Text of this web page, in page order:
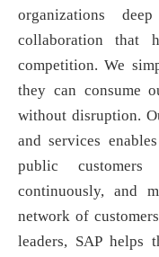
organizations
collaboration that
competition. We
they can consume
without disruption.
and services
public
continuously, and
network of
leaders, SAP helps